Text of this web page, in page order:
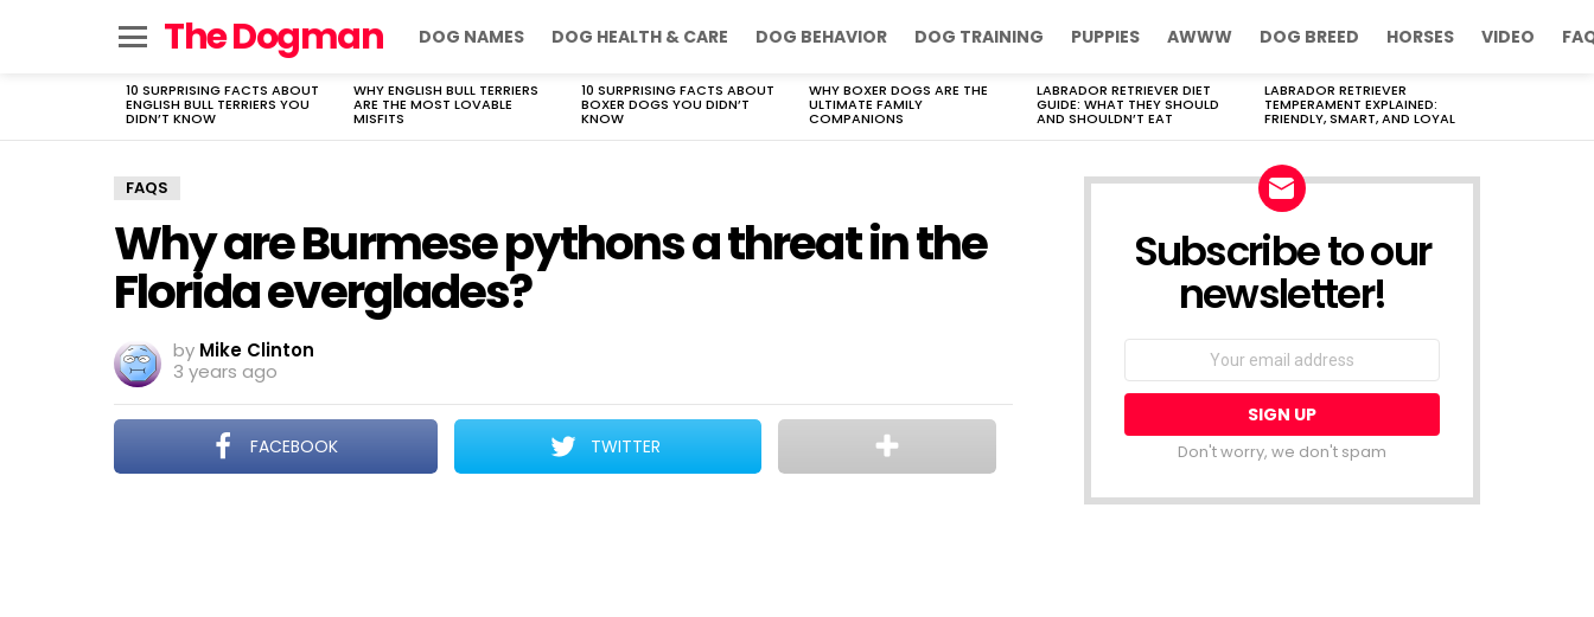
The Dogman DOG NAMES DOG HEALTH & CARE DOG BEHAVIOR DOG TRAINING PUPPIES AWWW DOG BREED HORSES VIDEO
LATEST
STORIES
10 SURPRISING FACTS ABOUT
ENGLISH BULL TERRIERS YOU
DIDN’T KNOW
WHY ENGLISH BULL TERRIERS
ARE THE MOST LOVABLE
MISFITS
10 SURPRISING FACTS ABOUT
BOXER DOGS YOU DIDN’T
KNOW
WHY BOXER DOGS ARE THE
ULTIMATE FAMILY
COMPANIONS
LABRADOR RETRIEVER DIET
GUIDE: WHAT THEY SHOULD
AND SHOULDN’T EAT
LABRADOR RETRIEVER
TEMPERAMENT EXPLAINED:
FRIENDLY, SMART, AND LOYAL
FAQS
Why are Burmese pythons a threat in the
Florida everglades?
by Mike Clinton
3 years ago
FACEBOOK TWITTER
Subscribe to our
newsletter!
Don't worry, we don't spam